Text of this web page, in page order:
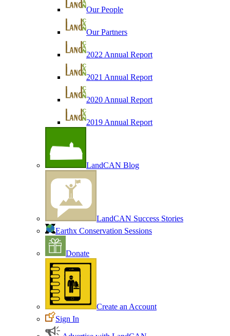
Our People
Our Partners
2022 Annual Report
2021 Annual Report
2020 Annual Report
2019 Annual Report
LandCAN Blog
LandCAN Success Stories
Earthx Conservation Sessions
Donate
Create an Account
Sign In